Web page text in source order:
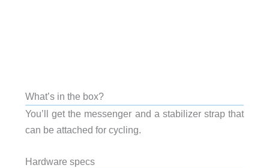
What’s in the box?
You’ll get the messenger and a stabilizer strap that
can be attached for cycling.
Hardware specs